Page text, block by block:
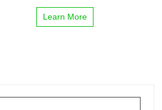
Learn More